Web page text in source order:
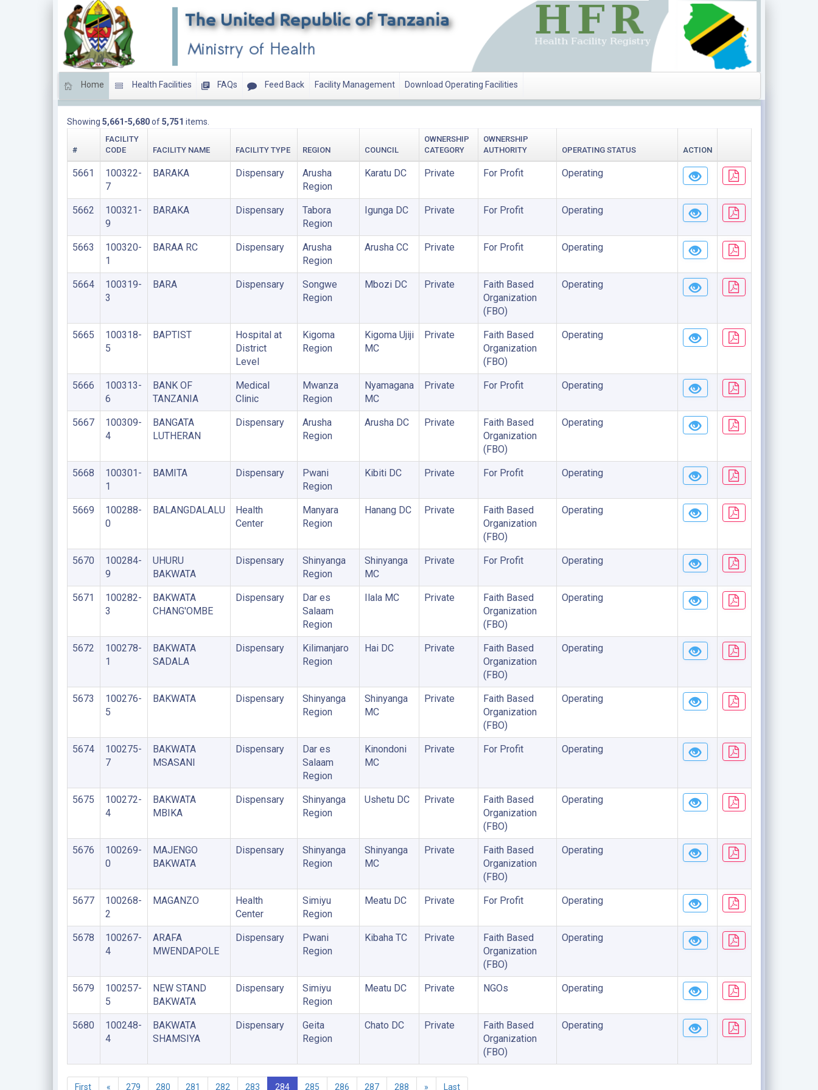
Home Health Facilities FAQs Feed Back Facility Management Download Operating Facilities
Showing 5,661-5,680of5,751 items.
#
FACILITY
CODE
FACILITY NAME FACILITY TYPE REGION COUNCIL
OWNERSHIP
CATEGORY
OWNERSHIP
AUTHORITY
OPERATING STATUS ACTION
5661
100322-
7
BARAKA Dispensary
Arusha
Region
Karatu DC Private For Profit Operating
5662
100321-
9
BARAKA Dispensary
Tabora
Region
Igunga DC Private For Profit Operating
5663
100320-
1
BARAA RC Dispensary
Arusha
Region
Arusha CC Private For Profit Operating
5664
100319-
3
BARA Dispensary
Songwe
Region
Mbozi DC Private
Faith Based
Organization
(FBO)
Operating
5665
100318-
5
BAPTIST
Hospital at
District
Level
Kigoma
Region
Kigoma Ujiji
MC
Private
Faith Based
Organization
(FBO)
Operating
5666
100313-
6
BANK OF
TANZANIA
Medical
Clinic
Mwanza
Region
Nyamagana
MC
Private For Profit Operating
5667
100309-
4
BANGATA
LUTHERAN
Dispensary
Arusha
Region
Arusha DC Private
Faith Based
Organization
(FBO)
Operating
5668
100301-
1
BAMITA Dispensary
Pwani
Region
Kibiti DC Private For Profit Operating
5669
100288-
0
BALANGDALALU
Health
Center
Manyara
Region
Hanang DC Private
Faith Based
Organization
(FBO)
Operating
5670
100284-
9
UHURU
BAKWATA
Dispensary
Shinyanga
Region
Shinyanga
MC
Private For Profit Operating
5671
100282-
3
BAKWATA
CHANG'OMBE
Dispensary
Dar es
Salaam
Region
Ilala MC Private
Faith Based
Organization
(FBO)
Operating
5672
100278-
1
BAKWATA
SADALA
Dispensary
Kilimanjaro
Region
Hai DC Private
Faith Based
Organization
(FBO)
Operating
5673
100276-
5
BAKWATA Dispensary
Shinyanga
Region
Shinyanga
MC
Private
Faith Based
Organization
(FBO)
Operating
5674
100275-
7
BAKWATA
MSASANI
Dispensary
Dar es
Salaam
Region
Kinondoni
MC
Private For Profit Operating
5675
100272-
4
BAKWATA
MBIKA
Dispensary
Shinyanga
Region
Ushetu DC Private
Faith Based
Organization
(FBO)
Operating
5676
100269-
0
MAJENGO
BAKWATA
Dispensary
Shinyanga
Region
Shinyanga
MC
Private
Faith Based
Organization
(FBO)
Operating
5677
100268-
2
MAGANZO
Health
Center
Simiyu
Region
Meatu DC Private For Profit Operating
5678
100267-
4
ARAFA
MWENDAPOLE
Dispensary
Pwani
Region
Kibaha TC Private
Faith Based
Organization
(FBO)
Operating
5679
100257-
5
NEW STAND
BAKWATA
Dispensary
Simiyu
Region
Meatu DC Private NGOs Operating
5680
100248-
4
BAKWATA
SHAMSIYA
Dispensary
Geita
Region
Chato DC Private
Faith Based
Organization
(FBO)
Operating
First « 279 280 281 282 283 284 285 286 287 288 » Last